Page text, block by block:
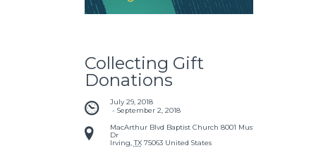
Collecting Gift
Donations
July 29, 2018
- September 2, 2018
MacArthur Blvd Baptist Church 8001 Mustang
Dr
Irving TX 75063 United States